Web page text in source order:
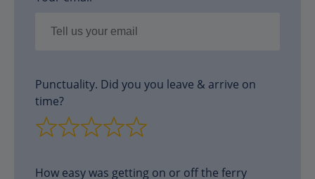
Punctuality. Did you you leave & arrive on
time?
How easy was getting on or off the ferry